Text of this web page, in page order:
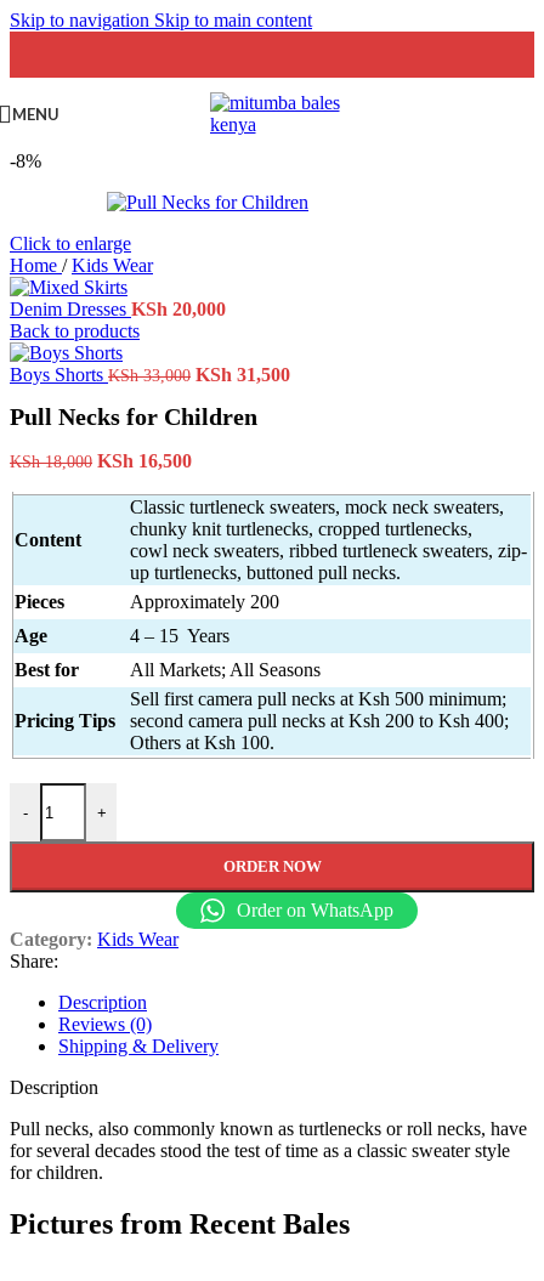
Skip to navigation Skip to main content
MENU
-8%
Click to enlarge
Home / Kids Wear
Denim Dresses KSh 20,000
Back to products
Boys Shorts KSh33,000 Original
was:
KSh 31,500Current
Pull Necks for Children
KSh18,000 Original
was:
KSh 18,000.
KSh 16,500Current
is:
KSh 16,500.
Content
Classic turtleneck sweaters, mock neck sweaters,
chunky knit turtlenecks, cropped turtlenecks,
cowl neck sweaters, ribbed turtleneck sweaters, zip-
up turtlenecks, buttoned pull necks.
Pieces
Approximately 200
Age
4 – 15 Years
Best for
All Markets; All Seasons
Pricing Tips
Sell first camera pull necks at Ksh 500 minimum;
second camera pull necks at Ksh 200 to Ksh 400;
Others at Ksh 100.
-
Pull Necks for Children quantity
+
ORDER NOW
Order on WhatsApp
Category: Kids Wear
Share:
Description
Reviews (0)
Shipping & Delivery
Description
Pull necks, also commonly known as turtlenecks or roll necks, have
for several decades stood the test of time as a classic sweater style
for children.
Pictures from Recent Bales